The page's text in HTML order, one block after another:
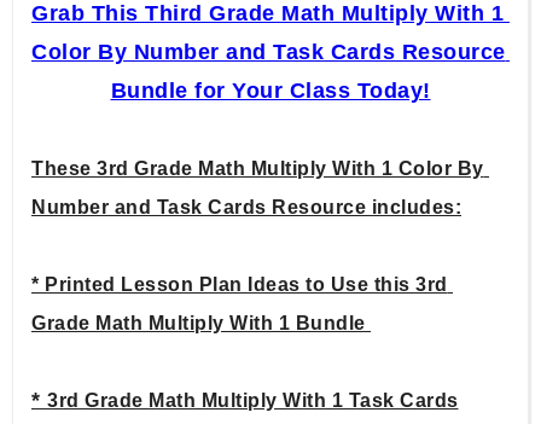
Grab This Third Grade Math Multiply With 1
Color By Number and Task Cards Resource
Bundle for Your Class Today!
These 3rd Grade Math Multiply With 1 Color By
Number and Task Cards Resource includes:
* Printed Lesson Plan Ideas to Use this 3rd
Grade Math Multiply With 1 Bundle
* 3rd Grade Math Multiply With 1 Task Cards